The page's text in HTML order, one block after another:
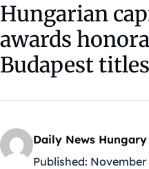
Hungarian
awards
Budapest titles
Daily News Hungary
Published: November